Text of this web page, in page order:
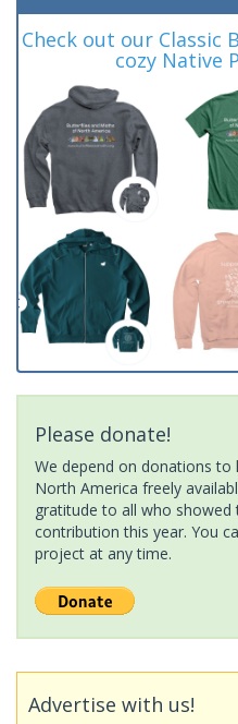
Check out our Classic
cozy Native
Please donate!
We depend on donations
North America freely
gratitude to all who
contribution this year. You
project at any time.
Advertise with us!